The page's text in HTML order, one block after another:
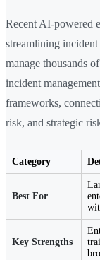
Recent AI-powered
streamlining
manage thousands
incident
frameworks,
risk, and strategic
Category
Best For
Key Strengths